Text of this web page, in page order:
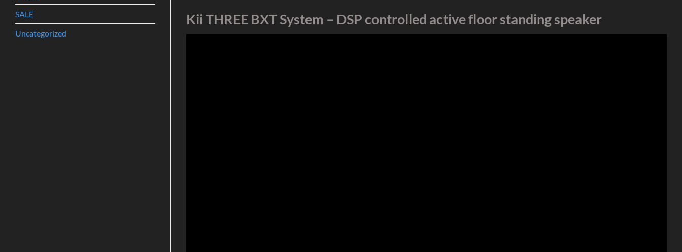
SALE
Uncategorized
Kii THREE BXT System – DSP controlled active floor standing speaker